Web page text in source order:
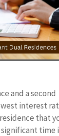
and a second
interest
that
time